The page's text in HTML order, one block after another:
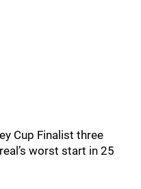
Cup Finalist three
worst start in 25